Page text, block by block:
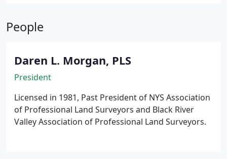
piece of land that you would otherwise never learn.
At LaFave White & McGivern LS PC, we offer a
services, including digital orthophotography.
People
Daren L. Morgan, PLS
President
Licensed in 1981, Past President of NYS Association
of Professional Land Surveyors and Black River
Valley Association of Professional Land Surveyors.